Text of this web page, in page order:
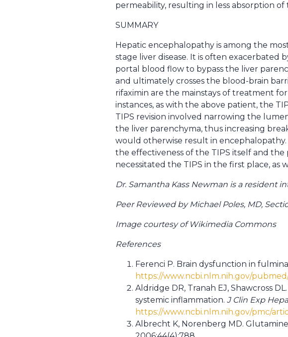
permeability, resulting in less absorption of
SUMMARY
Hepatic encephalopathy is among the
stage liver disease. It is often exacerbated
portal blood flow to bypass the liver
and ultimately crosses the blood-brain
rifaximin are the mainstays of treatment
instances, as with the above patient, the
TIPS revision involved narrowing the
the liver parenchyma, thus increasing
would otherwise result in encephalopathy.
the effectiveness of the TIPS itself and
necessitated the TIPS in the first place, as
Dr. Samantha Kass Newman is a resident
Peer Reviewed by Michael Poles, MD,
Image courtesy of Wikimedia Commons
References
Ferenci P. Brain dysfunction in
https://www.ncbi.nlm.nih.gov/
Aldridge DR, Tranah EJ, Shawcross
systemic inflammation. J Clin Exp
https://www.ncbi.nlm.nih.gov/pmc/
Albrecht K, Norenberg MD.